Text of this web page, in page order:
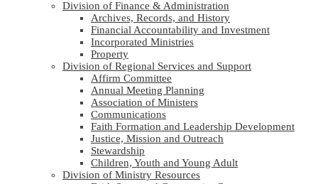
Division of Finance & Administration
Archives, Records, and History
Financial Accountability and Investment
Incorporated Ministries
Property
Division of Regional Services and Support
Affirm Committee
Annual Meeting Planning
Association of Ministers
Communications
Faith Formation and Leadership Development
Justice, Mission and Outreach
Stewardship
Children, Youth and Young Adult
Division of Ministry Resources